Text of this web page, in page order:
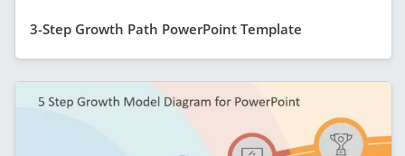
3-Step Growth Path PowerPoint Template